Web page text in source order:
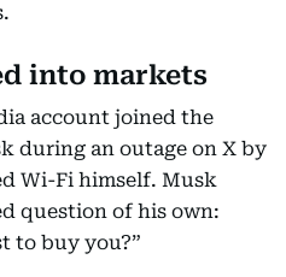
into markets
account joined the
during an outage on X by
Wi-Fi himself. Musk
question of his own:
to buy you?”